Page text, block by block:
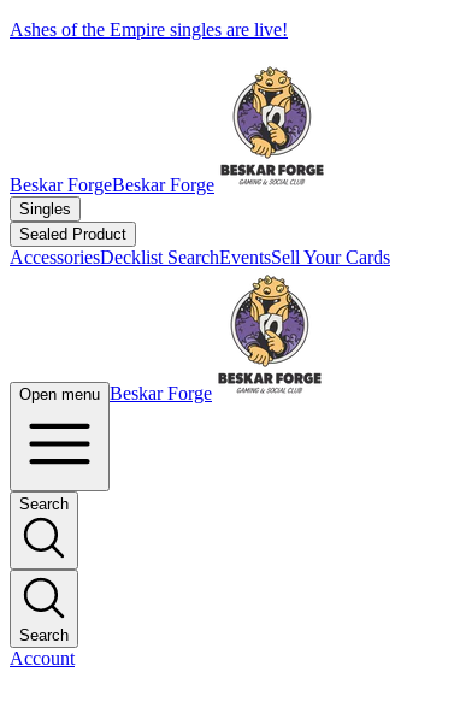
Ashes of the Empire singles are live!
Beskar ForgeBeskar Forge
Singles
Sealed Product
AccessoriesDecklist SearchEventsSell Your Cards
Open menu Beskar Forge
Search
Search
Account